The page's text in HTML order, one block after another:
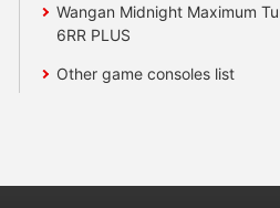
Wangan Midnight Maximum
6RR PLUS
Other game consoles list